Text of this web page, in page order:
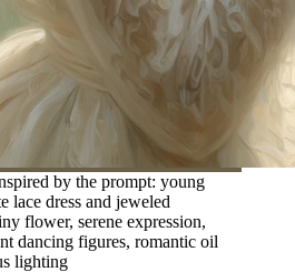
by the prompt: young
lace dress and jeweled
flower, serene expression,
dancing figures, romantic oil
lighting